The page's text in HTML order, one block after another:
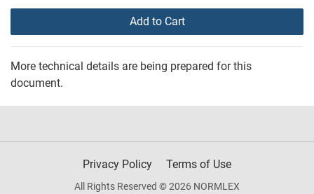
Add to Cart
More technical details are being prepared for this
document.
Privacy Policy Terms of Use
All Rights Reserved © 2026 NORMLEX